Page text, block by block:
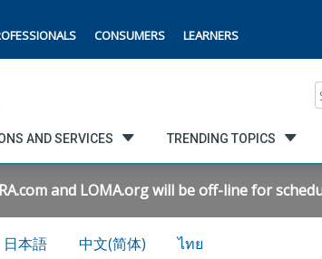
CONSUMERS LEARNERS
AND SERVICES TRENDING TOPICS
and LOMA.org will be off-line for
日本語 中文(简体) ไทย